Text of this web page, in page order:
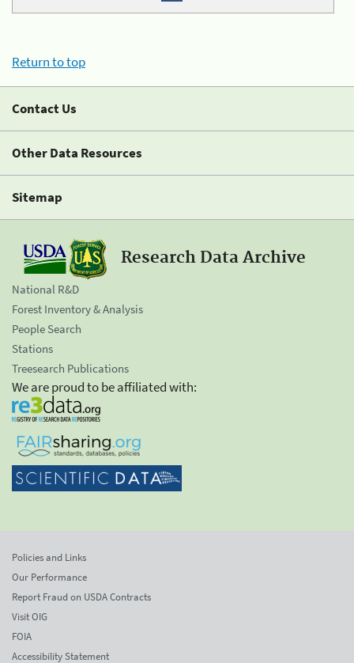
Return to top
Contact Us
Other Data Resources
Sitemap
Research Data Archive
National R&D
Forest Inventory & Analysis
People Search
Stations
Treesearch Publications
We are proud to be affiliated with:
Policies and Links
Our Performance
Report Fraud on USDA Contracts
Visit OIG
FOIA
Accessibility Statement